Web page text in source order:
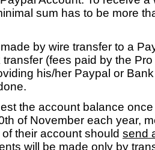
sum has to be more
by wire transfer to a
(fees paid by the
his/her Paypal or
the account balance
of November each year,
their account should send
will be made only by